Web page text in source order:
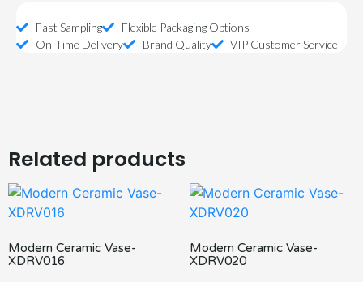
Fast Sampling
Flexible Packaging Options
On-Time Delivery
Brand Quality VIP Customer Service
Related products
Modern Ceramic Vase-
XDRV016
Modern Ceramic Vase-
XDRV020